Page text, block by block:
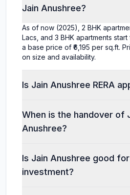
Jain Anushree?
As of now (2025), 2 BHK
Lacs, and 3 BHK apartments start
a base price of ₹6,195 per sq.ft.
on size and availability.
Is Jain Anushree RERA
When is the handover of
Anushree?
Is Jain Anushree good
investment?